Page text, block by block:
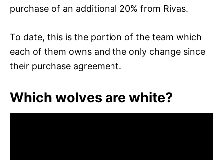
purchase of an additional 20% from Rivas.
To date, this is the portion of the team which
each of them owns and the only change since
their purchase agreement.
Which wolves are white?